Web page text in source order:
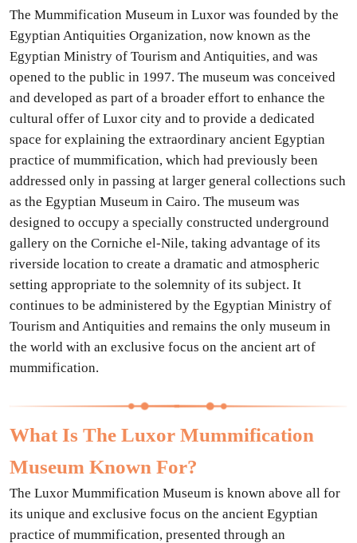
The Mummification Museum in Luxor was founded by the
Egyptian Antiquities Organization, now known as the
Egyptian Ministry of Tourism and Antiquities, and was
opened to the public in 1997. The museum was conceived
and developed as part of a broader effort to enhance the
cultural offer of Luxor city and to provide a dedicated
space for explaining the extraordinary ancient Egyptian
practice of mummification, which had previously been
addressed only in passing at larger general collections such
as the Egyptian Museum in Cairo. The museum was
designed to occupy a specially constructed underground
gallery on the Corniche el-Nile, taking advantage of its
riverside location to create a dramatic and atmospheric
setting appropriate to the solemnity of its subject. It
continues to be administered by the Egyptian Ministry of
Tourism and Antiquities and remains the only museum in
the world with an exclusive focus on the ancient art of
mummification.
What Is The Luxor Mummification
Museum Known For?
The Luxor Mummification Museum is known above all for
its unique and exclusive focus on the ancient Egyptian
practice of mummification, presented through an